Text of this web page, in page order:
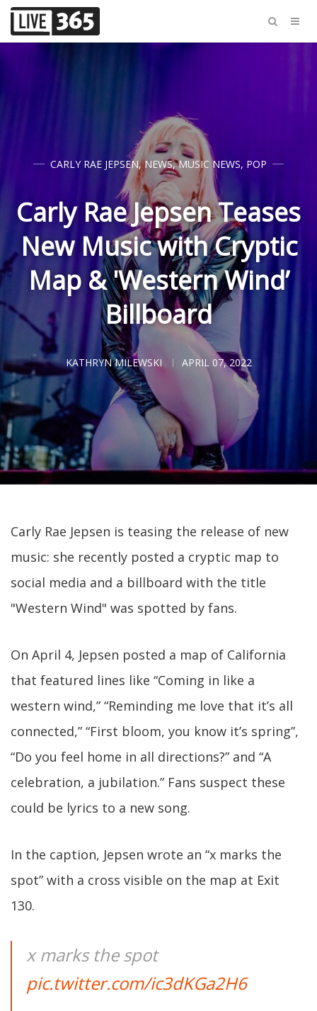
CARLY RAE JEPSEN,NEWS,MUSIC NEWS, POP
Carly Rae Jepsen Teases
New Music with Cryptic
Map & 'Western Wind’
Billboard
KATHRYN MILEWSKI APRIL 07, 2022
Carly Rae Jepsen is teasing the release of new
music: she recently posted a cryptic map to
social media and a billboard with the title
"Western Wind" was spotted by fans.
On April 4, Jepsen posted a map of California
that featured lines like “Coming in like a
western wind,” “Reminding me love that it’s all
connected,” “First bloom, you know it’s spring”,
“Do you feel home in all directions?” and “A
celebration, a jubilation.” Fans suspect these
could be lyrics to a new song.
In the caption, Jepsen wrote an “x marks the
spot” with a cross visible on the map at Exit
130.
x marks the spot
pic.twitter.com/ic3dKGa2H6